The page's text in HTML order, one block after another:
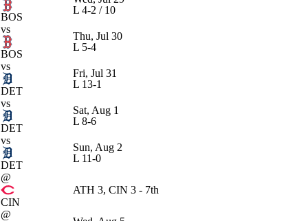
BOS
L 4-2 / 10
vs
BOS
Thu, Jul 30
L 5-4
vs
DET
Fri, Jul 31
L 13-1
vs
DET
Sat, Aug 1
L 8-6
vs
DET
Sun, Aug 2
L 11-0
@
CIN
ATH 3, CIN 3 - 7th
@